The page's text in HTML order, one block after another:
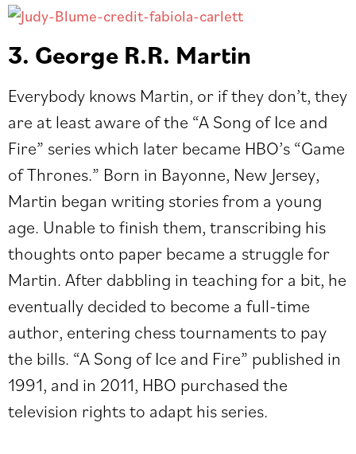
3. George R.R. Martin
Everybody knows Martin, or if they don’t, they
are at least aware of the “A Song of Ice and
Fire” series which later became HBO’s “Game
of Thrones.” Born in Bayonne, New Jersey,
Martin began writing stories from a young
age. Unable to finish them, transcribing his
thoughts onto paper became a struggle for
Martin. After dabbling in teaching for a bit, he
eventually decided to become a full-time
author, entering chess tournaments to pay
the bills. “A Song of Ice and Fire” published in
1991, and in 2011, HBO purchased the
television rights to adapt his series.